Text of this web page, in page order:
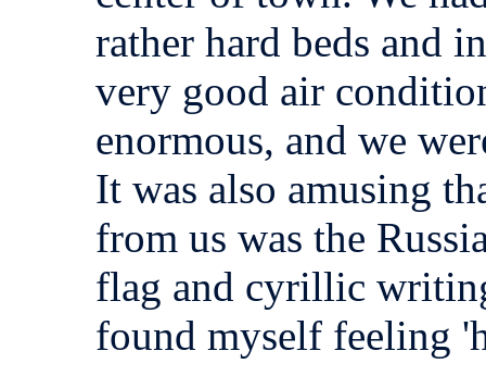
rather hard beds and
very good air
enormous, and we
It was also amusing
from us was the
flag and cyrillic
found myself feeling